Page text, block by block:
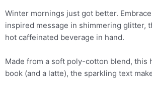
Winter mornings just got better.
inspired message in shimmering glitter,
hot caffeinated beverage in hand.
Made from a soft poly-cotton blend,
book (and a latte), the sparkling text